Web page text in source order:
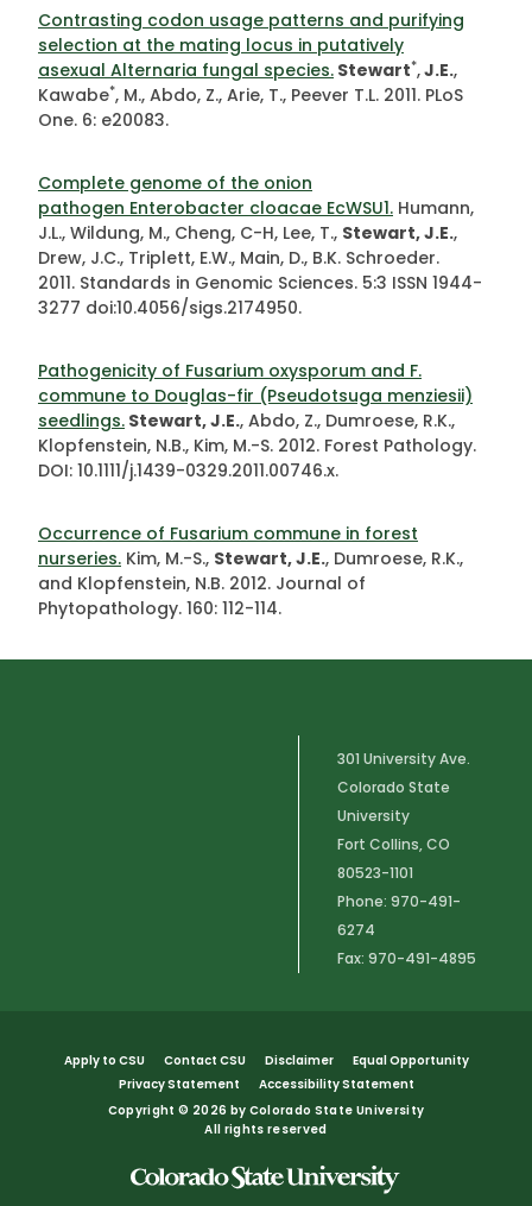
Contrasting codon usage patterns and purifying
selection at the mating locus in putatively
asexual Alternaria fungal species. Stewart*,J.E.,
Kawabe*, M., Abdo, Z., Arie, T., Peever T.L. 2011. PLoS
One. 6: e20083.
Complete genome of the onion
pathogen Enterobacter cloacae EcWSU1. Humann,
J.L., Wildung, M., Cheng, C-H, Lee, T., Stewart, J.E.,
Drew, J.C., Triplett, E.W., Main, D., B.K. Schroeder.
2011. Standards in Genomic Sciences. 5:3 ISSN 1944-
3277 doi:10.4056/sigs.2174950.
Pathogenicity of Fusarium oxysporum and F.
commune to Douglas-fir (Pseudotsuga menziesii)
seedlings. Stewart, J.E., Abdo, Z., Dumroese, R.K.,
Klopfenstein, N.B., Kim, M.-S. 2012. Forest Pathology.
DOI: 10.1111/j.1439-0329.2011.00746.x.
Occurrence of Fusarium commune in forest
nurseries. Kim, M.-S., Stewart, J.E., Dumroese, R.K.,
and Klopfenstein, N.B. 2012. Journal of
Phytopathology. 160: 112-114.
301 University Ave.
Colorado State
University
Fort Collins, CO
80523-1101
Phone: 970-491-
6274
Fax: 970-491-4895
Apply to CSU Contact CSU Disclaimer
Equal Opportunity
Privacy Statement
Accessibility Statement
Copyright© 2026 by Colorado State University
All rights reserved